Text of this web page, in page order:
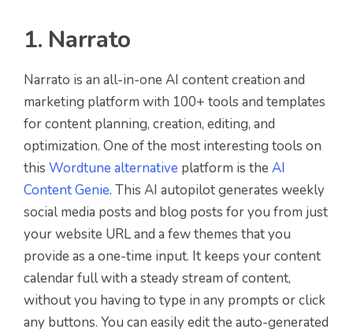
1. Narrato
Narrato is an all-in-one AI content creation and
marketing platform with 100+ tools and templates
for content planning, creation, editing, and
optimization. One of the most interesting tools on
this Wordtune alternative platform is the AI
Content Genie. This AI autopilot generates weekly
social media posts and blog posts for you from just
your website URL and a few themes that you
provide as a one-time input. It keeps your content
calendar full with a steady stream of content,
without you having to type in any prompts or click
any buttons. You can easily edit the auto-generated